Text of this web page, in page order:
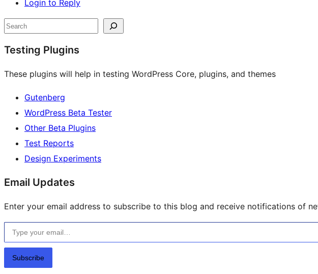
Login to Reply
Site
resources
Search
Testing Plugins
These plugins will help in testing WordPress Core, plugins, and themes
Gutenberg
WordPress Beta Tester
Other Beta Plugins
Test Reports
Design Experiments
Email Updates
Enter your email address to subscribe to this blog and receive notifications of
Type your email…
Subscribe